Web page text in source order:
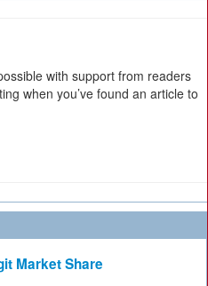
with support from readers
when you’ve found an article to
Market Share